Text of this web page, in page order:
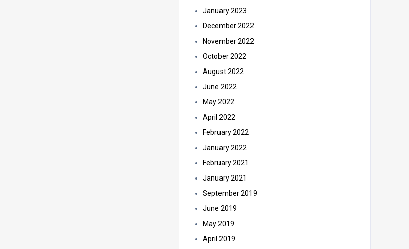
January 2023
December 2022
November 2022
October 2022
August 2022
June 2022
May 2022
April 2022
February 2022
January 2022
February 2021
January 2021
September 2019
June 2019
May 2019
April 2019